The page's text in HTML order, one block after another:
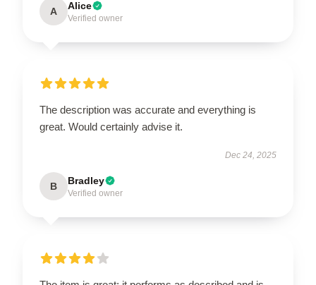
A Alice
Verified owner
The description was accurate and everything is
great. Would certainly advise it.
Dec 24, 2025
B Bradley
Verified owner